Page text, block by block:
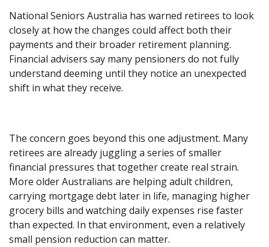
National Seniors Australia has warned retirees to look
closely at how the changes could affect both their
payments and their broader retirement planning.
Financial advisers say many pensioners do not fully
understand deeming until they notice an unexpected
shift in what they receive.
The concern goes beyond this one adjustment. Many
retirees are already juggling a series of smaller
financial pressures that together create real strain.
More older Australians are helping adult children,
carrying mortgage debt later in life, managing higher
grocery bills and watching daily expenses rise faster
than expected. In that environment, even a relatively
small pension reduction can matter.